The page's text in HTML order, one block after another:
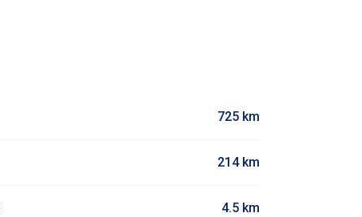
725 km
214 km
4.5 km